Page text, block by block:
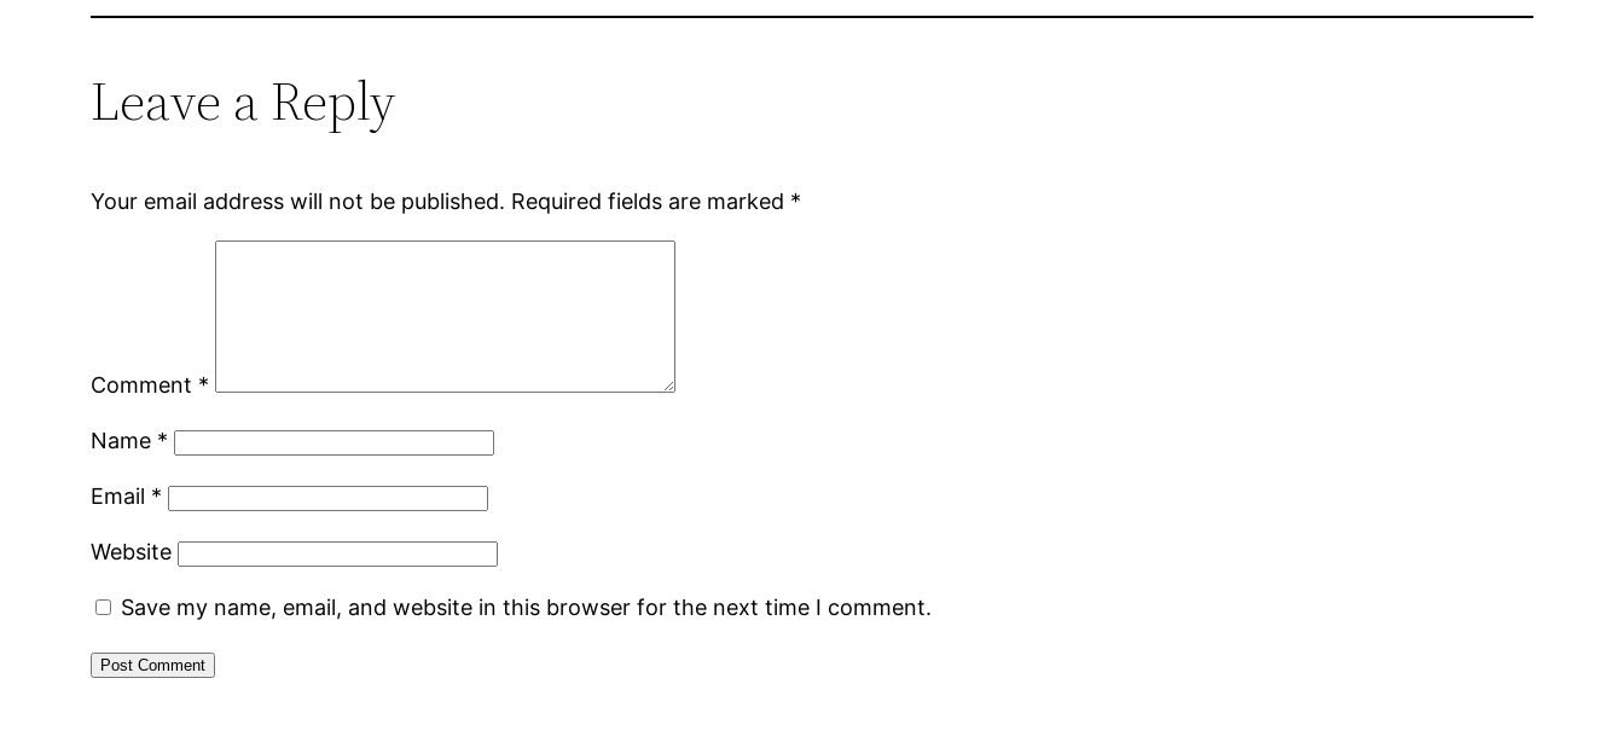
Leave a Reply
Your email address will not be published. Required fields are marked *
Comment *
Name *
Email *
Website
Save my name, email, and website in this browser for the next time I comment.